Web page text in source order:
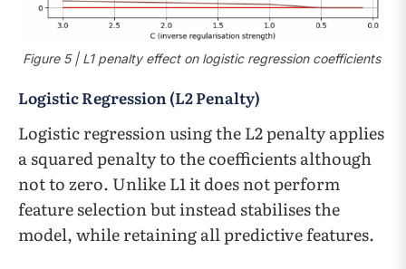
Figure 5 | L1 penalty effect on logistic regression coefficients
Logistic Regression (L2 Penalty)
Logistic regression using the L2 penalty applies
a squared penalty to the coefficients although
not to zero. Unlike L1 it does not perform
feature selection but instead stabilises the
model, while retaining all predictive features.